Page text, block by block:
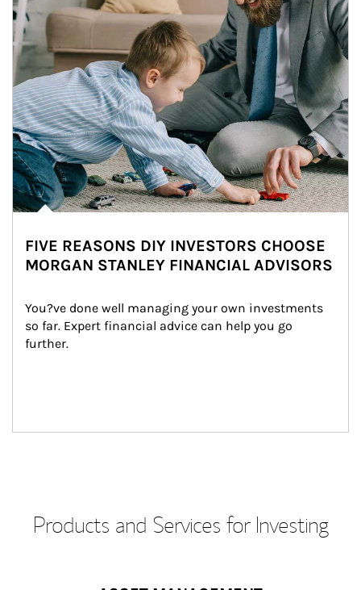
FIVE REASONS DIY INVESTORS CHOOSE
MORGAN STANLEY FINANCIAL ADVISORS
You?ve done well managing your own investments
so far. Expert financial advice can help you go
further.
Products and Services for Investing